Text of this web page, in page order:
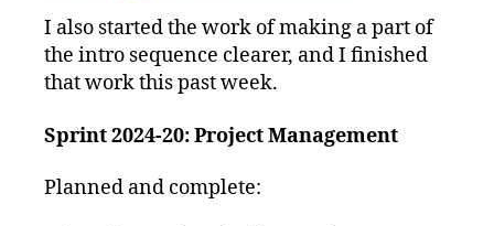
Issues
I also started the work of making a part of
the intro sequence clearer, and I finished
that work this past week.
Sprint 2024-20: Project Management
Planned and complete: